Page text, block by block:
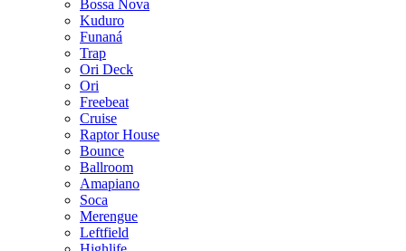
Bossa Nova
Kuduro
Funaná
Trap
Ori Deck
Ori
Freebeat
Cruise
Raptor House
Bounce
Ballroom
Amapiano
Soca
Merengue
Leftfield